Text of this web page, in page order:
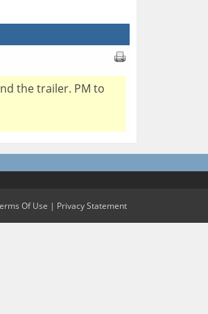
the trailer. PM to
Of Use | Privacy Statement